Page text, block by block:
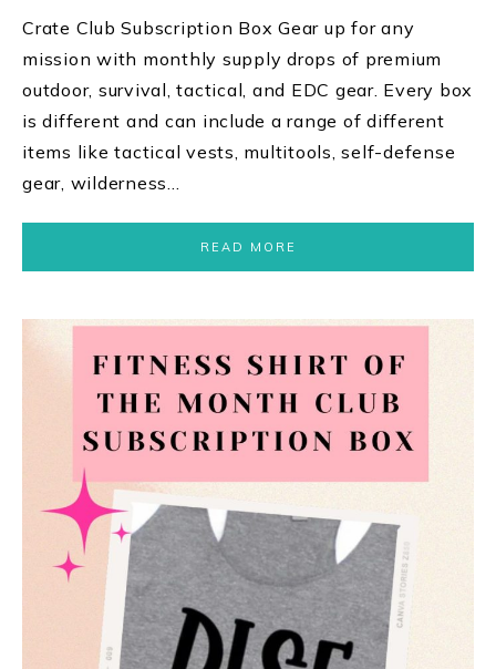
Crate Club Subscription Box Gear up for any
mission with monthly supply drops of premium
outdoor, survival, tactical, and EDC gear. Every box
is different and can include a range of different
items like tactical vests, multitools, self-defense
gear, wilderness…
READ MORE